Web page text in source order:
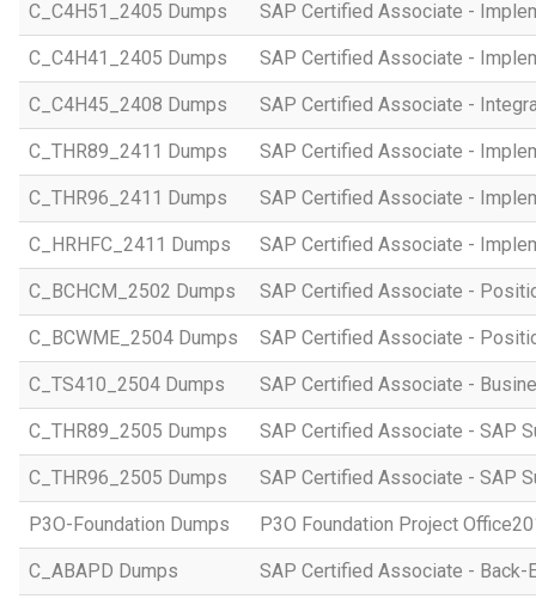
C_C4H51_2405 Dumps SAP Certified Associate -
C_C4H41_2405 Dumps SAP Certified Associate -
C_C4H45_2408 Dumps SAP Certified Associate -
C_THR89_2411 Dumps SAP Certified Associate -
C_THR96_2411 Dumps SAP Certified Associate -
C_HRHFC_2411 Dumps SAP Certified Associate -
C_BCHCM_2502 Dumps SAP Certified Associate -
C_BCWME_2504 Dumps SAP Certified Associate -
C_TS410_2504 Dumps SAP Certified Associate -
C_THR89_2505 Dumps SAP Certified Associate - SAP
C_THR96_2505 Dumps SAP Certified Associate - SAP
P3O-Foundation Dumps P3O Foundation Project
C_ABAPD Dumps SAP Certified Associate - Back-